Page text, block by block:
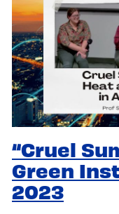
“Cruel
Green
2023